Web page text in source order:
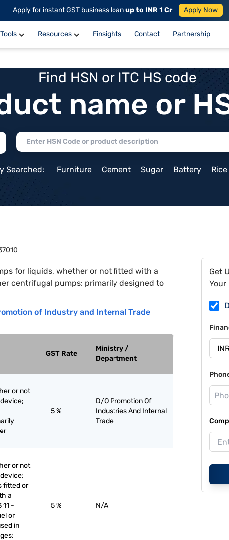
Apply for instant GST business loanup to INR 1 Cr Apply Now
Tools Resources Finsights Contact Partnership
Find HSN or ITC HS code
name or
Searched: Furniture Cement Sugar Battery Rice
for liquids, whether or not fitted with a
centrifugal pumps: primarily designed to
of Industry and Internal Trade
GST Rate
Ministry /
Department
or not
5 %
D/O Promotion Of
Industries And Internal
Trade
or not
fitted or
a
11 -
or
in
5 % N/A
Get
Your